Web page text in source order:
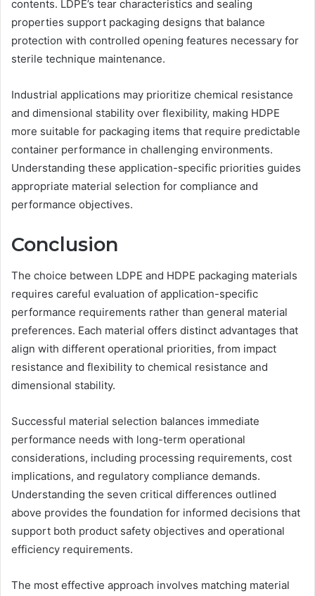
contents. LDPE’s tear characteristics and sealing
properties support packaging designs that balance
protection with controlled opening features necessary for
sterile technique maintenance.
Industrial applications may prioritize chemical resistance
and dimensional stability over flexibility, making HDPE
more suitable for packaging items that require predictable
container performance in challenging environments.
Understanding these application-specific priorities guides
appropriate material selection for compliance and
performance objectives.
Conclusion
The choice between LDPE and HDPE packaging materials
requires careful evaluation of application-specific
performance requirements rather than general material
preferences. Each material offers distinct advantages that
align with different operational priorities, from impact
resistance and flexibility to chemical resistance and
dimensional stability.
Successful material selection balances immediate
performance needs with long-term operational
considerations, including processing requirements, cost
implications, and regulatory compliance demands.
Understanding the seven critical differences outlined
above provides the foundation for informed decisions that
support both product safety objectives and operational
efficiency requirements.
The most effective approach involves matching material